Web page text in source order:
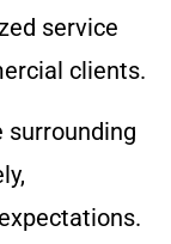
service
clients.
surrounding